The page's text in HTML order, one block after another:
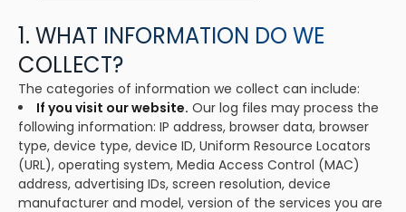
1. WHAT INFORMATION DO WE
COLLECT?
The categories of information we collect can include:
If you visit our website. Our log files may process the
following information: IP address, browser data, browser
type, device type, device ID, Uniform Resource Locators
(URL), operating system, Media Access Control (MAC)
address, advertising IDs, screen resolution, device
manufacturer and model, version of the services you are